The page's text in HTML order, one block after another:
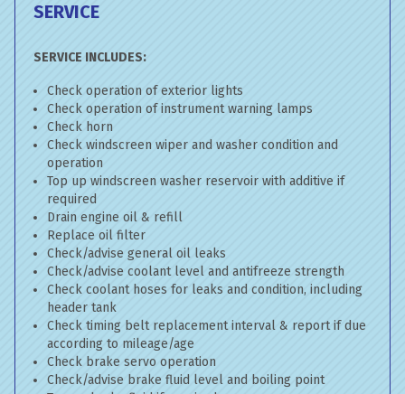
SERVICE
SERVICE INCLUDES:
Check operation of exterior lights
Check operation of instrument warning lamps
Check horn
Check windscreen wiper and washer condition and
operation
Top up windscreen washer reservoir with additive if
required
Drain engine oil & refill
Replace oil filter
Check/advise general oil leaks
Check/advise coolant level and antifreeze strength
Check coolant hoses for leaks and condition, including
header tank
Check timing belt replacement interval & report if due
according to mileage/age
Check brake servo operation
Check/advise brake fluid level and boiling point